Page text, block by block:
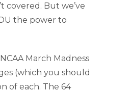
covered. But we’ve
the power to
March Madness
(which you should
of each. The 64